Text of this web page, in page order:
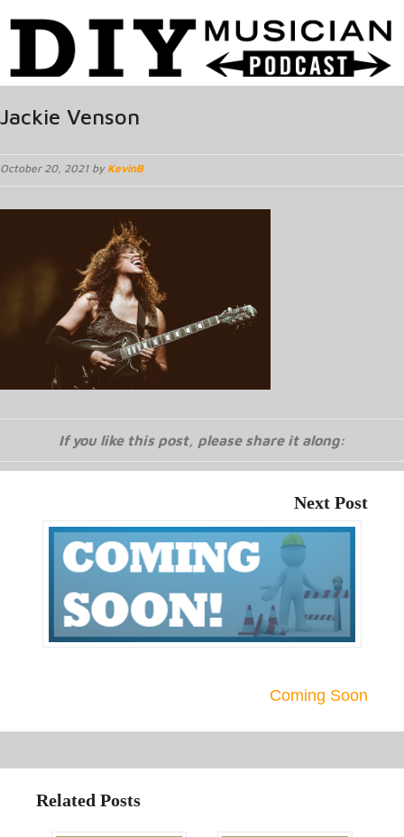
Jackie Venson
October 20, 2021 by KevinB
If you like this post, please share it along:
Next Post
Coming Soon
Related Posts